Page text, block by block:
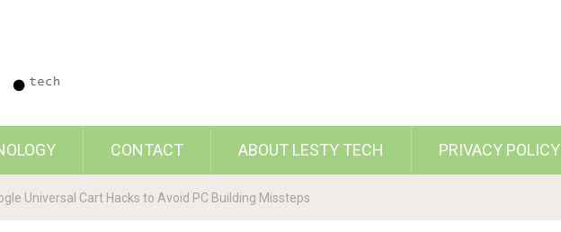
CONTACT ABOUT LESTY TECH PRIVACY POLICY
Universal Cart Hacks to Avoid PC Building Missteps